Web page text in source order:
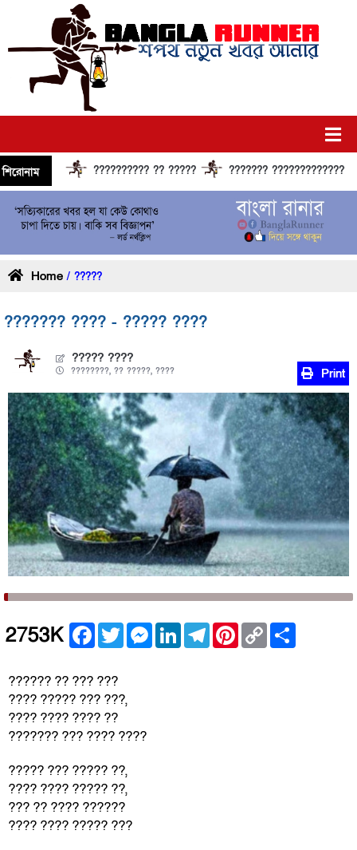
শিরোনাম ?????????? ?? ????? ??????? ??????????????
Home / ?????
??????? ???? - ????? ????
????? ????
????????, ?? ?????, ???? Print
2753K Facebook
TwitterMessenger
LinkedInTelegramPinterest
Copy
Link
?????? ?? ??? ???
???? ????? ??? ???,
???? ???? ???? ??
??????? ??? ???? ????
????? ??? ????? ??,
???? ???? ????? ??,
??? ?? ???? ??????
???? ???? ????? ???